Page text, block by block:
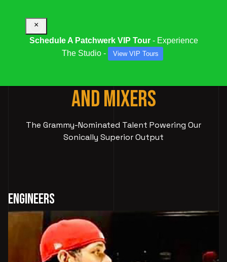
AND MIXERS
The Grammy-Nominated Talent Powering Our
Sonically Superior Output
Engineers
×
Schedule A Patchwerk VIP Tour- Experience
The Studio -
View VIP Tours